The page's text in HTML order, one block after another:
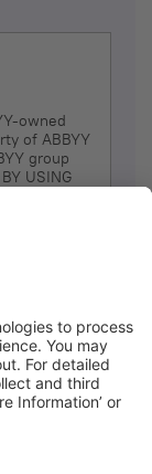
owned
of ABBYY
group
USING
provides
the right,
or
It is
for
do any of
to modify,
to the
to
Site or